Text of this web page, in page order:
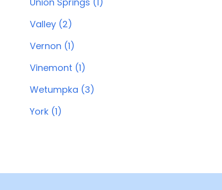
Valley (2)
Vernon (1)
Vinemont (1)
Wetumpka (3)
York (1)